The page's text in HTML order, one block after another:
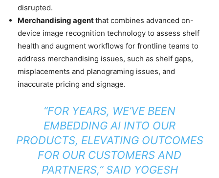
disrupted.
Merchandising agentthat combines advanced on-
device image recognition technology to assess shelf
health and augment workflows for frontline teams to
address merchandising issues, such as shelf gaps,
misplacements and planograming issues, and
inaccurate pricing and signage.
“FOR YEARS, WE’VE BEEN
EMBEDDING AI INTO OUR
PRODUCTS, ELEVATING OUTCOMES
FOR OUR CUSTOMERS AND
PARTNERS,” SAID YOGESH